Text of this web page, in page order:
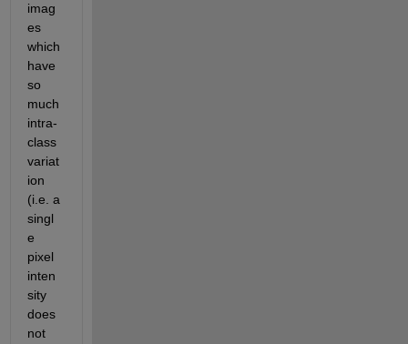
imag
es
which
have
so
much
intra-
class
variat
ion
(i.e. a
singl
e
pixel
inten
sity
does
not